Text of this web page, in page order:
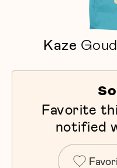
Kaze
Favorite
notified